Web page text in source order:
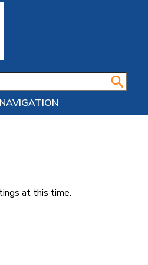
at this time.